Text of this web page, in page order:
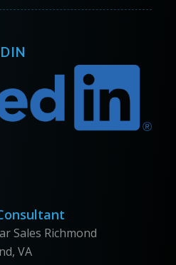
Sales Richmond
VA